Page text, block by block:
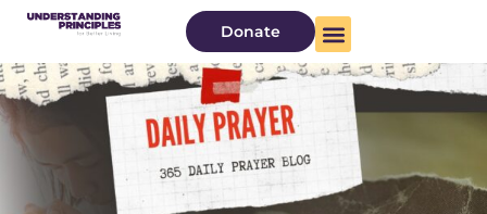
Donate